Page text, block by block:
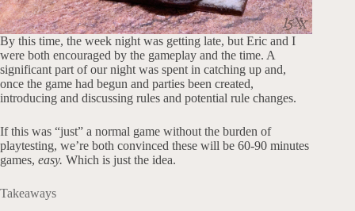
By this time, the week night was getting late, but Eric and I
were both encouraged by the gameplay and the time. A
significant part of our night was spent in catching up and,
once the game had begun and parties been created,
introducing and discussing rules and potential rule changes.
If this was “just” a normal game without the burden of
playtesting, we’re both convinced these will be 60-90 minutes
games, easy. Which is just the idea.
Takeaways